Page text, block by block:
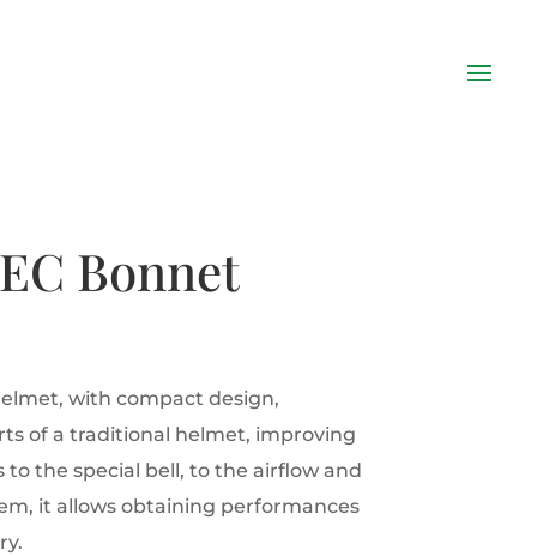
Bonnet
with compact design,
of a traditional helmet, improving
to the special bell, to the airflow and
it allows obtaining performances